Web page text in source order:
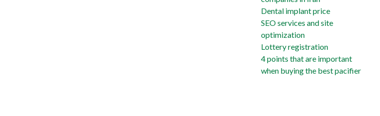
Dental implant price
SEO services and site
optimization
Lottery registration
4 points that are important
when buying the best pacifier